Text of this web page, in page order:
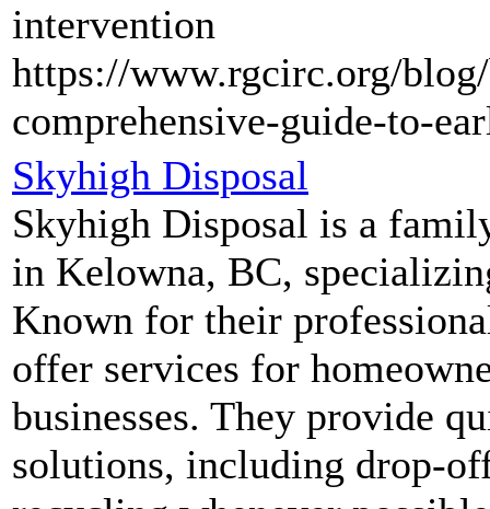
intervention
https://www.rgcirc.org/
comprehensive-guide-to-
Skyhigh Disposal
Skyhigh Disposal is a
in Kelowna, BC,
Known for their
offer services for
businesses. They provide
solutions, including drop-